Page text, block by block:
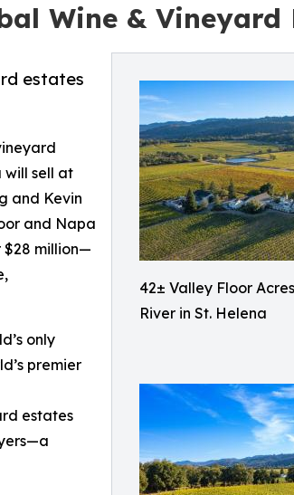
Wine & Vineyard
42± Valley Floor
River in St. Helena
estates
will sell at
and Kevin
and Napa
million—
only
premier
estates